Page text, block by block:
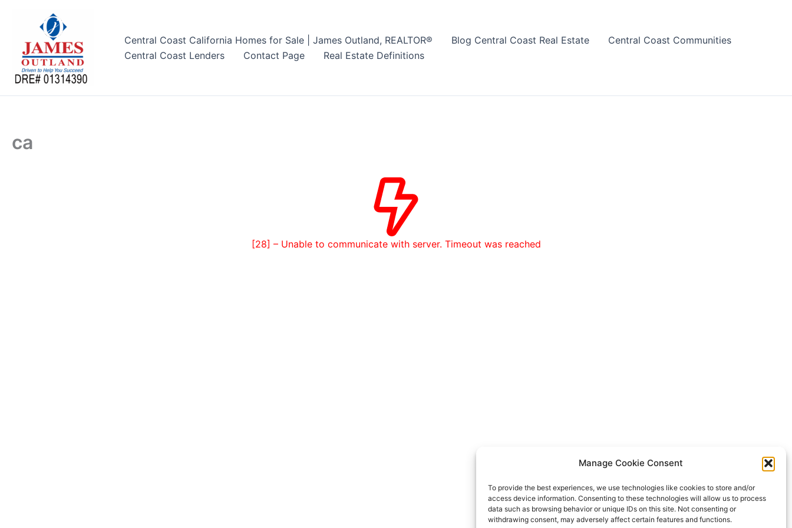
Manage Cookie Consent
To provide the best experiences, we use technologies like cookies to store and/or
access device information. Consenting to these technologies will allow us to process
data such as browsing behavior or unique IDs on this site. Not consenting or
withdrawing consent, may adversely affect certain features and functions.
Central Coast California Homes for Sale | James Outland, REALTOR® Blog Central Coast Real Estate
Central Coast Communities
Central Coast Lenders
Contact Page Real Estate Definitions
ca
[28] – Unable to communicate with server. Timeout was reached